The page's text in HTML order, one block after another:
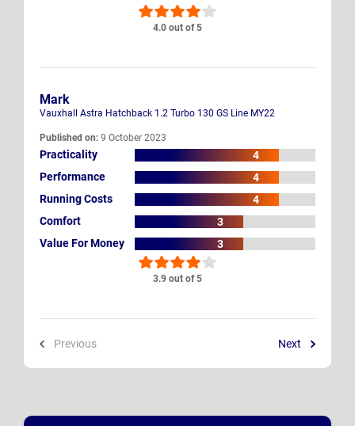
4.0 out of 5
3.9 out of 5
Mark
Vauxhall Astra Hatchback 1.2 Turbo 130 GS Line MY22
Published on: 9 October 2023
Practicality
4
Performance
4
Running Costs
4
Comfort
3
Value For Money
3
Previous Next